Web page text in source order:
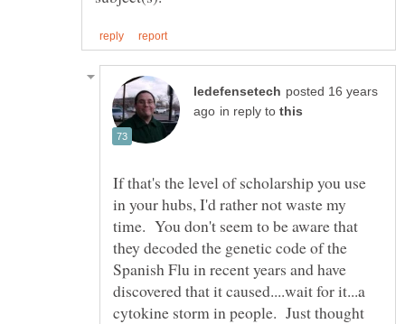
posted 16 years
in reply to
If that's the level of scholarship you use
in your hubs, I'd rather not waste my
time. You don't seem to be aware that
they decoded the genetic code of the
Spanish Flu in recent years and have
discovered that it caused....wait for it...a
cytokine storm in people. Just thought